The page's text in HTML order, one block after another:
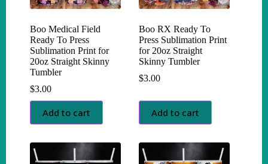
Boo Medical Field
Ready To Press
Sublimation Print for
20oz Straight Skinny
Tumbler
$3.00
Add to cart
Boo RX Ready To
Press Sublimation Print
for 20oz Straight
Skinny Tumbler
$3.00
Add to cart